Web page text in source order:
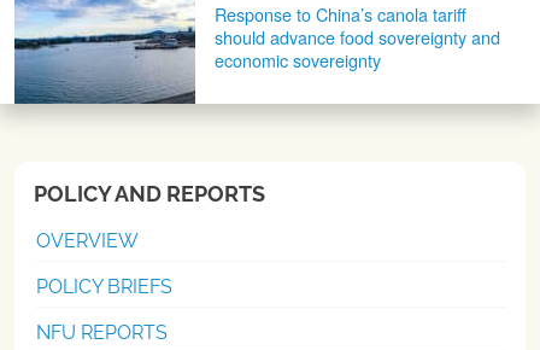
Response to China’s canola tariff
should advance food sovereignty and
economic sovereignty
POLICY AND REPORTS
OVERVIEW
POLICY BRIEFS
NFU REPORTS